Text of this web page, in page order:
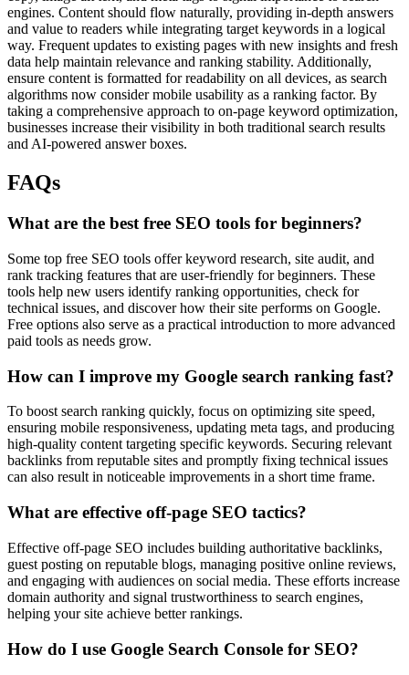
engines. Content should flow naturally, providing in-depth answers
and value to readers while integrating target keywords in a logical
way. Frequent updates to existing pages with new insights and fresh
data help maintain relevance and ranking stability. Additionally,
ensure content is formatted for readability on all devices, as search
algorithms now consider mobile usability as a ranking factor. By
taking a comprehensive approach to on-page keyword optimization,
businesses increase their visibility in both traditional search results
and AI-powered answer boxes.
FAQs
What are the best free SEO tools for beginners?
Some top free SEO tools offer keyword research, site audit, and
rank tracking features that are user-friendly for beginners. These
tools help new users identify ranking opportunities, check for
technical issues, and discover how their site performs on Google.
Free options also serve as a practical introduction to more advanced
paid tools as needs grow.
How can I improve my Google search ranking fast?
To boost search ranking quickly, focus on optimizing site speed,
ensuring mobile responsiveness, updating meta tags, and producing
high-quality content targeting specific keywords. Securing relevant
backlinks from reputable sites and promptly fixing technical issues
can also result in noticeable improvements in a short time frame.
What are effective off-page SEO tactics?
Effective off-page SEO includes building authoritative backlinks,
guest posting on reputable blogs, managing positive online reviews,
and engaging with audiences on social media. These efforts increase
domain authority and signal trustworthiness to search engines,
helping your site achieve better rankings.
How do I use Google Search Console for SEO?